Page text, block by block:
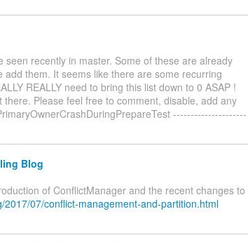
recently in master. Some of these are already
them. It seems like there are some recurring
REALLY need to bring this list down to 0 ASAP !
Please feel free to comment, disable, add any
---------------------
Blog
of ConflictManager and the recent changes to
2017/07/conflict-management-and-partition.html